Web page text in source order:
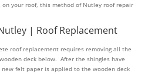
on your roof, this method of Nutley roof repair
| Roof Replacement
roof replacement requires removing all the
deck below. After the shingles have
felt paper is applied to the wooden deck